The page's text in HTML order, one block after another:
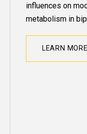
influences on
metabolism in
LEARN MORE